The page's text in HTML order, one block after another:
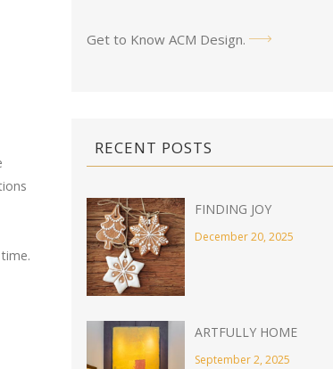
Get to Know ACM Design.
RECENT POSTS
FINDING JOY
December 20, 2025
ARTFULLY HOME
September 2, 2025